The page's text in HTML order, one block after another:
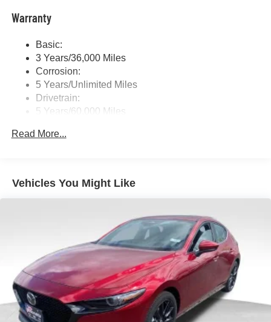
Window Grid Antenna
Warranty
Basic:
3 Years/36,000 Miles
Corrosion:
5 Years/Unlimited Miles
Drivetrain:
5 Years/60,000 Miles
3 Years/36,000 Miles
Read More...
Vehicles You Might Like